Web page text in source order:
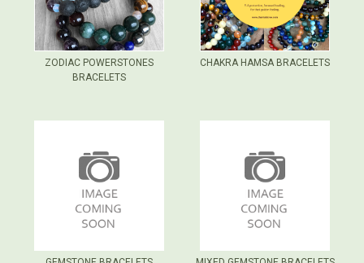
ZODIAC POWERSTONES
BRACELETS
CHAKRA HAMSA BRACELETS